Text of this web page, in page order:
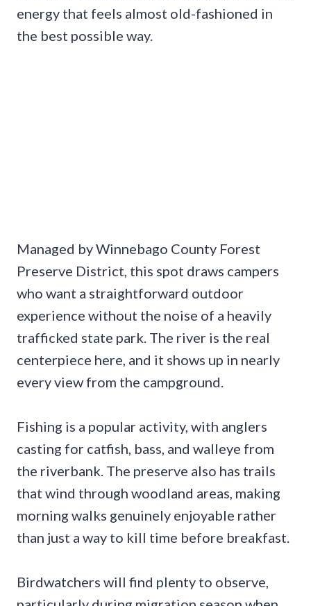
energy that feels almost old-fashioned in
the best possible way.
Managed by Winnebago County Forest
Preserve District, this spot draws campers
who want a straightforward outdoor
experience without the noise of a heavily
trafficked state park. The river is the real
centerpiece here, and it shows up in nearly
every view from the campground.
Fishing is a popular activity, with anglers
casting for catfish, bass, and walleye from
the riverbank. The preserve also has trails
that wind through woodland areas, making
morning walks genuinely enjoyable rather
than just a way to kill time before breakfast.
Birdwatchers will find plenty to observe,